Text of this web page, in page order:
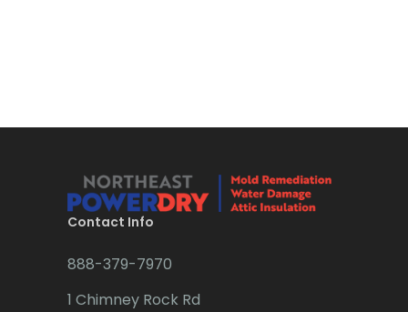
Brielle
Brookside
Budd Lake
Contact Info
888-379-7970
1 Chimney Rock Rd